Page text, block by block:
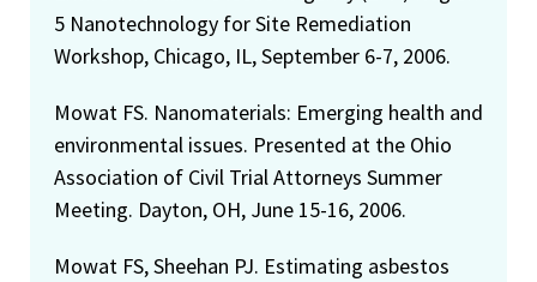
5 Nanotechnology for Site Remediation
Workshop, Chicago, IL, September 6-7, 2006.
Mowat FS. Nanomaterials: Emerging health and
environmental issues. Presented at the Ohio
Association of Civil Trial Attorneys Summer
Meeting. Dayton, OH, June 15-16, 2006.
Mowat FS, Sheehan PJ. Estimating asbestos